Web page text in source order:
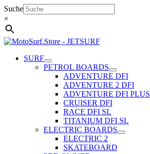
Skip
to
content
Suche
×
SURF
PETROL BOARDS
ADVENTURE DFI
ADVENTURE 2 DFI
ADVENTURE DFI PLUS
CRUISER DFI
RACE DFI SL
TITANIUM DFI SL
ELECTRIC BOARDS
ELECTRIC 2
SKATEBOARD